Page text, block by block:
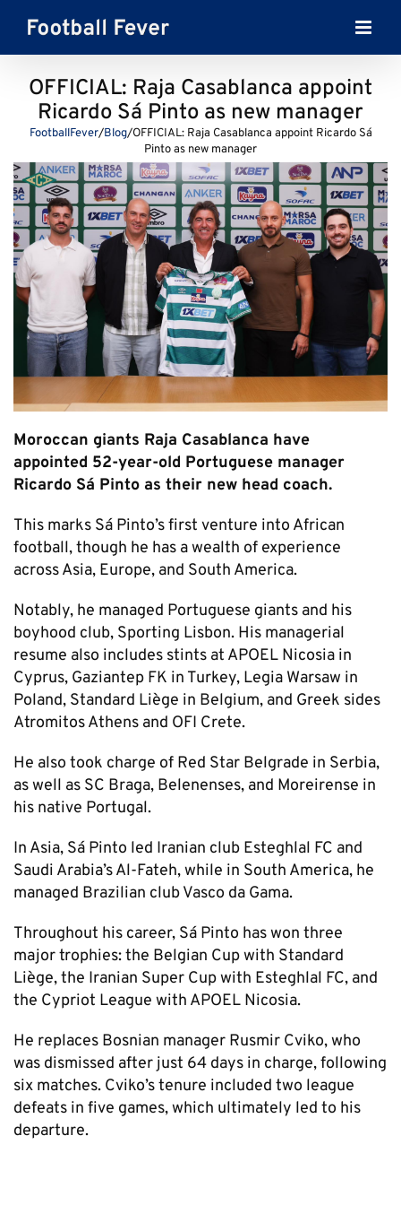
content
OFFICIAL: Raja Casablanca appoint
Ricardo Sá Pinto as new manager
FootballFever/Blog/OFFICIAL: Raja Casablanca appoint Ricardo Sá
Pinto as new manager
Moroccan giants Raja Casablanca have
appointed 52-year-old Portuguese manager
Ricardo Sá Pinto as their new head coach.
This marks Sá Pinto’s first venture into African
football, though he has a wealth of experience
across Asia, Europe, and South America.
Notably, he managed Portuguese giants and his
boyhood club, Sporting Lisbon. His managerial
resume also includes stints at APOEL Nicosia in
Cyprus, Gaziantep FK in Turkey, Legia Warsaw in
Poland, Standard Liège in Belgium, and Greek sides
Atromitos Athens and OFI Crete.
He also took charge of Red Star Belgrade in Serbia,
as well as SC Braga, Belenenses, and Moreirense in
his native Portugal.
In Asia, Sá Pinto led Iranian club Esteghlal FC and
Saudi Arabia’s Al-Fateh, while in South America, he
managed Brazilian club Vasco da Gama.
Throughout his career, Sá Pinto has won three
major trophies: the Belgian Cup with Standard
Liège, the Iranian Super Cup with Esteghlal FC, and
the Cypriot League with APOEL Nicosia.
He replaces Bosnian manager Rusmir Cviko, who
was dismissed after just 64 days in charge, following
six matches. Cviko’s tenure included two league
defeats in five games, which ultimately led to his
departure.